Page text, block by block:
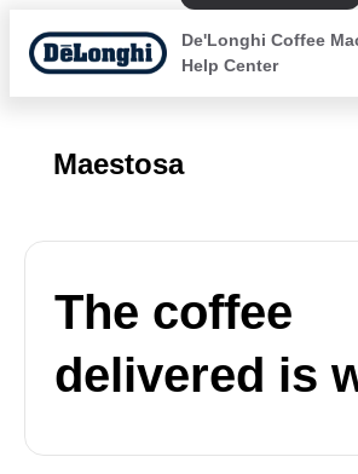
De'Longhi Coffee
Help Center
Maestosa
The coffee
delivered is